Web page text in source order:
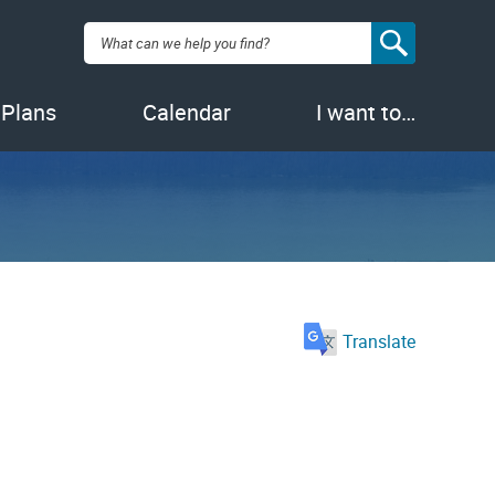
Search:
Calendar I want to…
Translate